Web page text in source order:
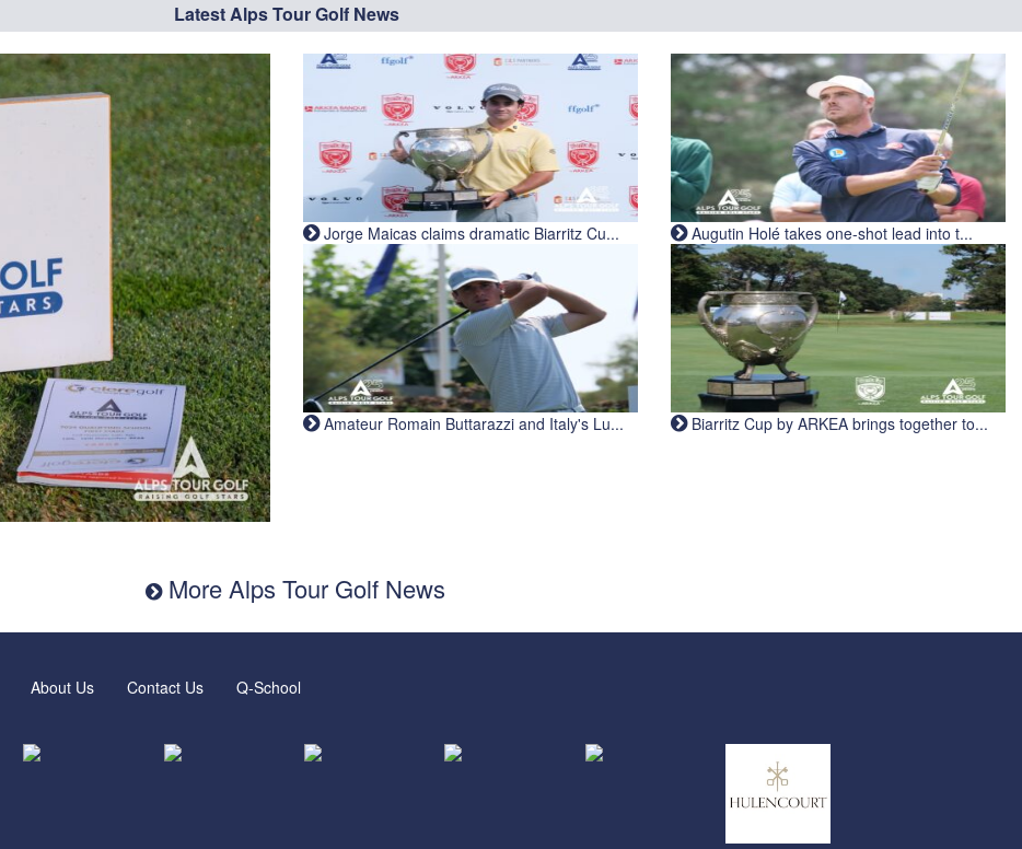
Latest Alps Tour Golf News
Jorge Maicas claims dramatic Biarritz Cu... Augutin Holé takes one-shot lead into t...
Amateur Romain Buttarazzi and Italy's Lu... Biarritz Cup by ARKEA brings together to...
More Alps Tour Golf News
About Us Contact Us Q-School